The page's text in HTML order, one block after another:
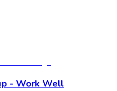
- Work Well